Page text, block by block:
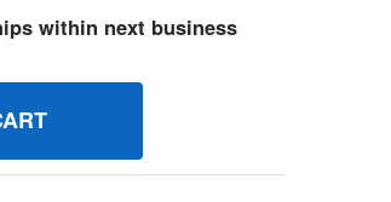
within next business
BRIGGS AND STRATTON GENUINE
GASKETEXHAUST BRIGGS AND